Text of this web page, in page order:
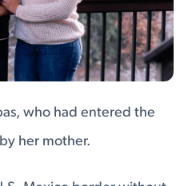
who had entered the
her mother.